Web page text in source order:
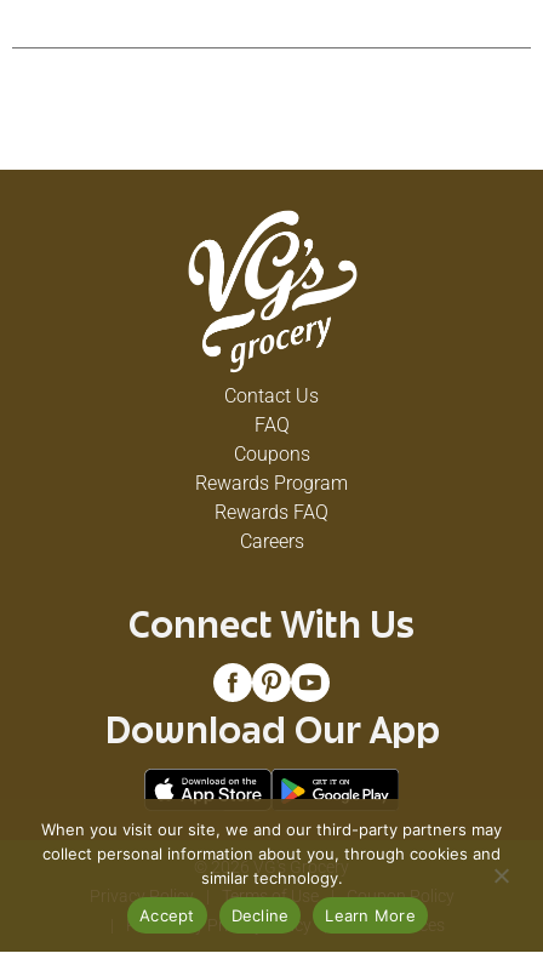
Contact Us
FAQ
Coupons
Rewards Program
Rewards FAQ
Careers
Connect With Us
Download Our App
© 2026 VG's Grocery
Privacy Policy
Terms of Use
Coupon Policy
Pharmacy Privacy Policy
Recall Notices
When you visit our site, we and our third-party partners may
collect personal information about you, through cookies and
similar technology.
Accept
Decline Learn More